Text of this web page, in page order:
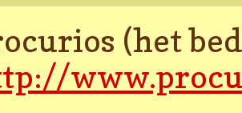
(het